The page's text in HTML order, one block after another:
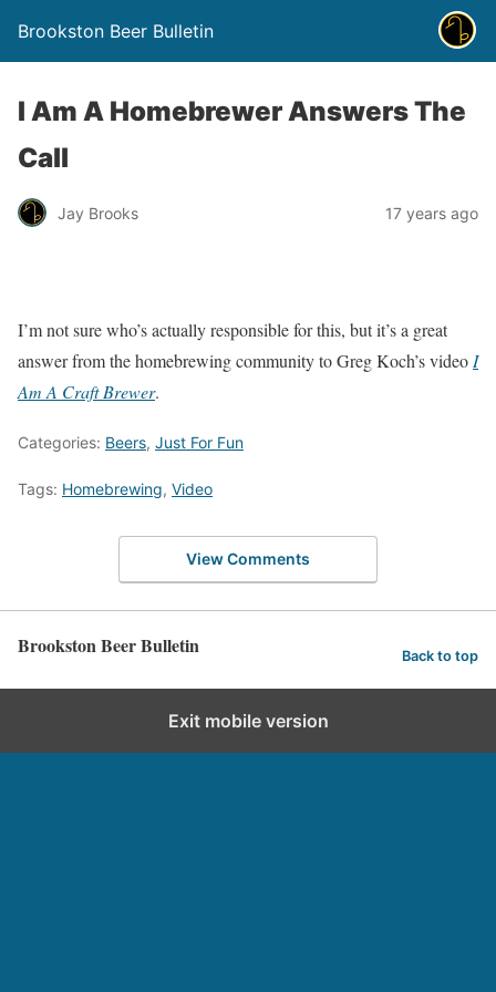
Brookston Beer Bulletin
I Am A Homebrewer Answers The
Call
Jay Brooks 17 years ago
I’m not sure who’s actually responsible for this, but it’s a great
answer from the homebrewing community to Greg Koch’s video I
Am A Craft Brewer.
Categories: Beers, Just For Fun
Tags: Homebrewing, Video
View Comments
Brookston Beer Bulletin Back to top
Exit mobile version